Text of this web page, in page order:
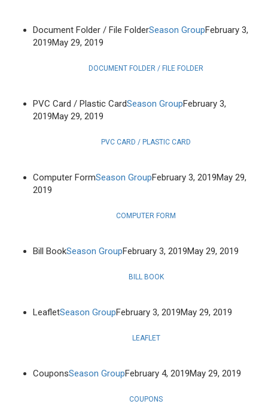
Document Folder / File FolderSeason GroupFebruary 3,
2019May 29, 2019
DOCUMENT FOLDER / FILE FOLDER
PVC Card / Plastic CardSeason GroupFebruary 3,
2019May 29, 2019
PVC CARD / PLASTIC CARD
Computer FormSeason GroupFebruary 3, 2019May 29,
2019
COMPUTER FORM
Bill BookSeason GroupFebruary 3, 2019May 29, 2019
BILL BOOK
LeafletSeason GroupFebruary 3, 2019May 29, 2019
LEAFLET
CouponsSeason GroupFebruary 4, 2019May 29, 2019
COUPONS